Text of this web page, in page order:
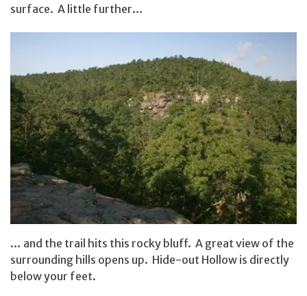
surface. A little further…
… and the trail hits this rocky bluff. A great view of the
surrounding hills opens up. Hide-out Hollow is directly
below your feet.